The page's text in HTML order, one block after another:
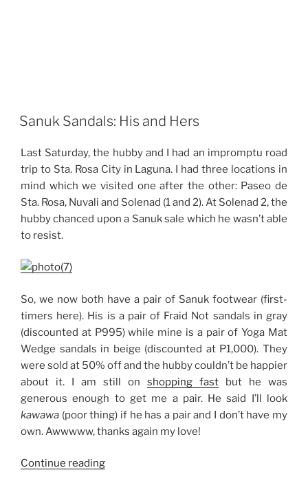
Sanuk Sandals: His and Hers
Last Saturday, the hubby and I had an impromptu road
trip to Sta. Rosa City in Laguna. I had three locations in
mind which we visited one after the other: Paseo de
Sta. Rosa, Nuvali and Solenad (1 and 2). At Solenad 2, the
hubby chanced upon a Sanuk sale which he wasn’t able
to resist.
So, we now both have a pair of Sanuk footwear (first-
timers here). His is a pair of Fraid Not sandals in gray
(discounted at P995) while mine is a pair of Yoga Mat
Wedge sandals in beige (discounted at P1,000). They
were sold at 50% off and the hubby couldn’t be happier
about it. I am still on shopping fast but he was
generous enough to get me a pair. He said I’ll look
kawawa (poor thing) if he has a pair and I don’t have my
own. Awwwww, thanks again my love!
Continue reading“Sanuk